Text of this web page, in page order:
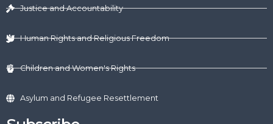
r
m
Justice and Accountability
Human Rights and Religious Freedom
Children and Women's Rights
Asylum and Refugee Resettlement